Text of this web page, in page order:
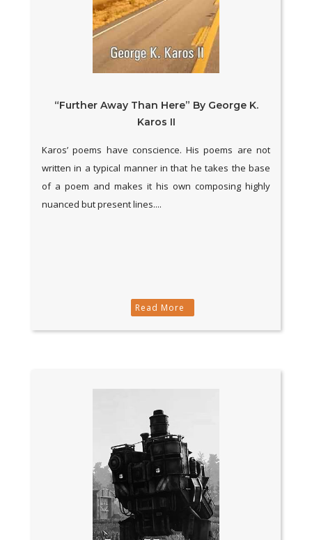
“Further Away Than Here” By George K.
Karos II
Karos’ poems have conscience. His poems are not
written in a typical manner in that he takes the base
of a poem and makes it his own composing highly
nuanced but present lines....
Read More